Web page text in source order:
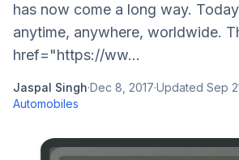
has now come a long way.
anytime, anywhere, worldwide.
href="https://ww...
Jaspal Singh·Dec 8, 2017·Updated Sep
Automobiles